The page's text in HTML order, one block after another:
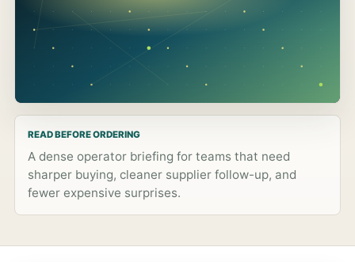
READ BEFORE ORDERING
A dense operator briefing for teams that need
sharper buying, cleaner supplier follow-up, and
fewer expensive surprises.